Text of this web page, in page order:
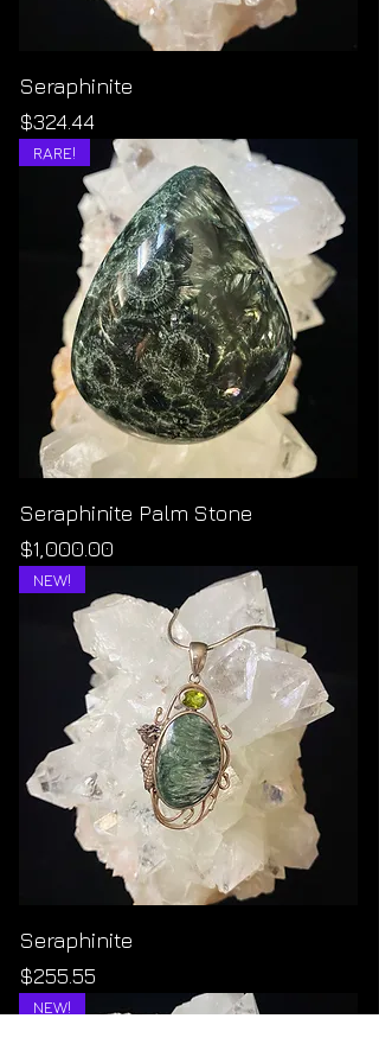
Seraphinite
Price
$324.44
RARE!
Seraphinite Palm Stone
Price
$1,000.00
NEW!
Seraphinite
Price
$255.55
NEW!